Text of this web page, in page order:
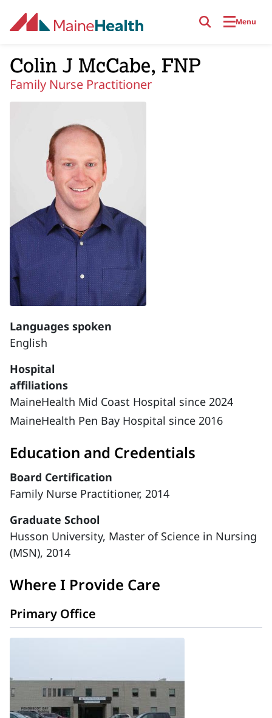
Menu
Colin J McCabe, FNP
Family Nurse Practitioner
Languages spoken
English
Hospital
affiliations
MaineHealth Mid Coast Hospital since 2024
MaineHealth Pen Bay Hospital since 2016
Education and Credentials
Board Certification
Family Nurse Practitioner, 2014
Graduate School
Husson University, Master of Science in Nursing
(MSN), 2014
Where I Provide Care
Primary Office